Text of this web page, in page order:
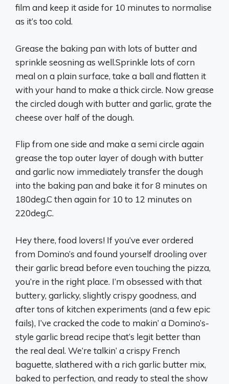
film and keep it aside for 10 minutes to normalise
as it’s too cold.
Grease the baking pan with lots of butter and
sprinkle seosning as well.Sprinkle lots of corn
meal on a plain surface, take a ball and flatten it
with your hand to make a thick circle. Now grease
the circled dough with butter and garlic, grate the
cheese over half of the dough.
Flip from one side and make a semi circle again
grease the top outer layer of dough with butter
and garlic now immediately transfer the dough
into the baking pan and bake it for 8 minutes on
180deg.C then again for 10 to 12 minutes on
220deg.C.
Hey there, food lovers! If you’ve ever ordered
from Domino’s and found yourself drooling over
their garlic bread before even touching the pizza,
you’re in the right place. I’m obsessed with that
buttery, garlicky, slightly crispy goodness, and
after tons of kitchen experiments (and a few epic
fails), I’ve cracked the code to makin’ a Domino’s-
style garlic bread recipe that’s legit better than
the real deal. We’re talkin’ a crispy French
baguette, slathered with a rich garlic butter mix,
baked to perfection, and ready to steal the show